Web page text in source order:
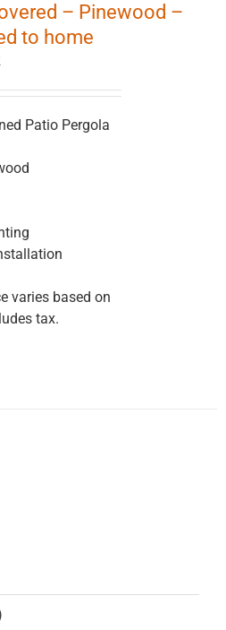
– Pinewood –
to home
Patio Pergola
varies based on
tax.